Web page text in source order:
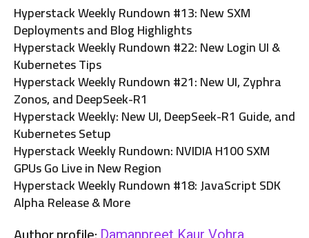
Hyperstack Weekly Rundown #13: New SXM
Deployments and Blog Highlights
Hyperstack Weekly Rundown #22: New Login UI &
Kubernetes Tips
Hyperstack Weekly Rundown #21: New UI, Zyphra
Zonos, and DeepSeek-R1
Hyperstack Weekly: New UI, DeepSeek-R1 Guide, and
Kubernetes Setup
Hyperstack Weekly Rundown: NVIDIA H100 SXM
GPUs Go Live in New Region
Hyperstack Weekly Rundown #18: JavaScript SDK
Alpha Release & More
Damanpreet Kaur Vohra